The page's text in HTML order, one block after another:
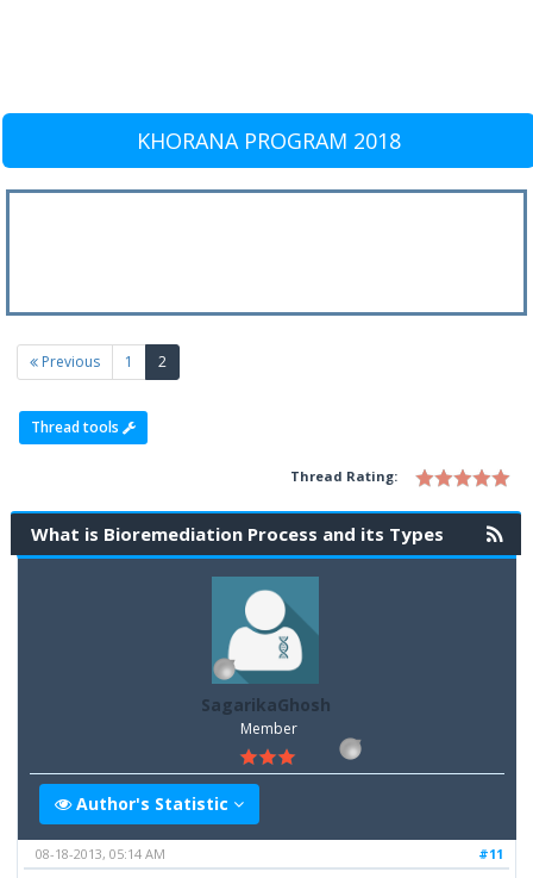
KHORANA PROGRAM 2018
Previous 1 2
Thread tools
Thread Rating:
What is Bioremediation Process and its Types
SagarikaGhosh
Member
Author's Statistic
#11
08-18-2013, 05:14 AM